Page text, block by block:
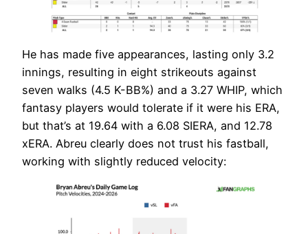
He has made five appearances, lasting only 3.2
innings, resulting in eight strikeouts against
seven walks (4.5 K-BB%) and a 3.27 WHIP, which
fantasy players would tolerate if it were his ERA,
but that’s at 19.64 with a 6.08 SIERA, and 12.78
xERA. Abreu clearly does not trust his fastball,
working with slightly reduced velocity: